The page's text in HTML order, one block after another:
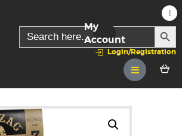
Search
for:
Login/Registration
My
Account